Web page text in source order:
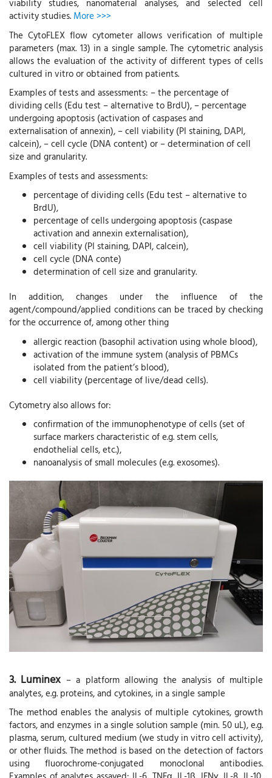
activity studies. More >>>
The CytoFLEX flow cytometer allows verification of multiple
parameters (max. 13) in a single sample. The cytometric analysis
allows the evaluation of the activity of different types of cells
cultured in vitro or obtained from patients.
Examples of tests and assessments: – the percentage of
dividing cells (Edu test – alternative to BrdU), – percentage
undergoing apoptosis (activation of caspases and
externalisation of annexin), – cell viability (PI staining, DAPI,
calcein), – cell cycle (DNA content) or – determination of cell
size and granularity.
Examples of tests and assessments:
percentage of dividing cells (Edu test – alternative to
BrdU),
percentage of cells undergoing apoptosis (caspase
activation and annexin externalisation),
cell viability (PI staining, DAPI, calcein),
cell cycle (DNA conte)
determination of cell size and granularity.
In addition, changes under the influence of the
agent/compound/applied conditions can be traced by checking
for the occurrence of, among other thing
allergic reaction (basophil activation using whole blood),
activation of the immune system (analysis of PBMCs
isolated from the patient’s blood),
cell viability (percentage of live/dead cells).
Cytometry also allows for:
confirmation of the immunophenotype of cells (set of
surface markers characteristic of e.g. stem cells,
endothelial cells, etc.),
nanoanalysis of small molecules (e.g. exosomes).
3. Luminex – a platform allowing the analysis of multiple
analytes, e.g. proteins, and cytokines, in a single sample
The method enables the analysis of multiple cytokines, growth
factors, and enzymes in a single solution sample (min. 50 uL), e.g.
plasma, serum, cultured medium (we study in vitro cell activity),
or other fluids. The method is based on the detection of factors
using fluorochrome-conjugated monoclonal antibodies.